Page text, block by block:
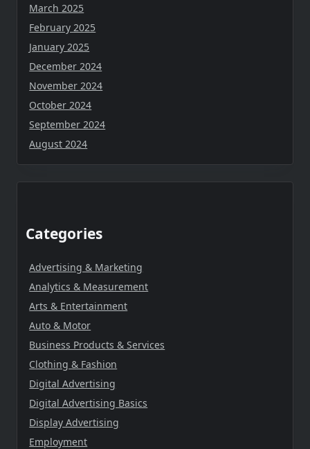
March 2025
February 2025
January 2025
December 2024
November 2024
October 2024
September 2024
August 2024
Categories
Advertising & Marketing
Analytics & Measurement
Arts & Entertainment
Auto & Motor
Business Products & Services
Clothing & Fashion
Digital Advertising
Digital Advertising Basics
Display Advertising
Employment